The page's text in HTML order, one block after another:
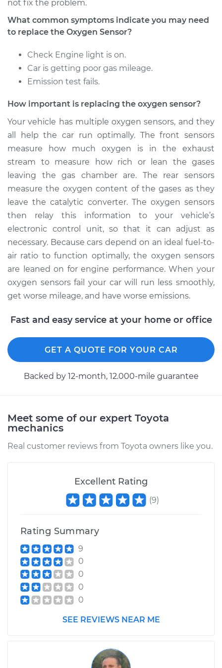
Estimate $530.35
Shop/Dealer Price $628.31
V6-3.5L
Service type
Oxygen Sensor -
Rear/Lower/Downstream
Replacement
Estimate $757.70
Shop/Dealer Price $891.71- $1287.03
not fix the problem.
What common symptoms indicate you may need
to replace the Oxygen Sensor?
Check Engine light is on.
Car is getting poor gas mileage.
Emission test fails.
How important is replacing the oxygen sensor?
Your vehicle has multiple oxygen sensors, and they
all help the car run optimally. The front sensors
measure how much oxygen is in the exhaust
stream to measure how rich or lean the gases
leaving the gas chamber are. The rear sensors
measure the oxygen content of the gases as they
leave the catalytic converter. The oxygen sensors
then relay this information to your vehicle’s
electronic control unit, so that it can adjust as
necessary. Because cars depend on an ideal fuel-to-
air ratio to function optimally, the oxygen sensors
are leaned on for engine performance. When your
oxygen sensors fail your car will run less smoothly,
get worse mileage, and have worse emissions.
Fast and easy service at your home or office
GET A QUOTE FOR YOUR CAR
Backed by 12-month, 12.000-mile guarantee
Meet some of our expert Toyota
mechanics
Real customer reviews from Toyota owners like you.
Excellent Rating
(9)
Rating Summary
9
0
0
0
0
SEE REVIEWS NEAR ME